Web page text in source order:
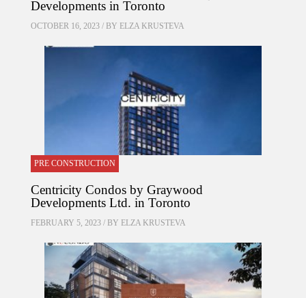
Developments in Toronto
OCTOBER 16, 2023 / BY ELZA KRUSTEVA
PRE CONSTRUCTION
Centricity Condos by Graywood
Developments Ltd. in Toronto
FEBRUARY 5, 2023 / BY ELZA KRUSTEVA